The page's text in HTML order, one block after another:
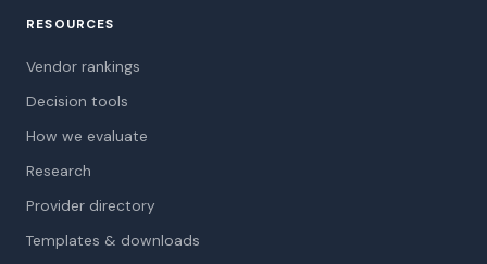
RESOURCES
Vendor rankings
Decision tools
How we evaluate
Research
Provider directory
Templates & downloads